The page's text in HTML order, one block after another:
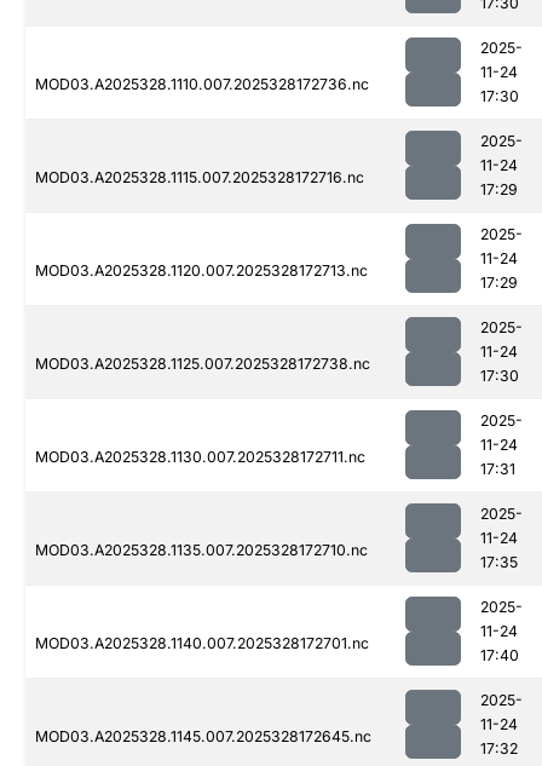
MOD03.A2025328.1110.007.2025328172736.nc
2025-
11-24
17:30
MOD03.A2025328.1115.007.2025328172716.nc
2025-
11-24
17:29
MOD03.A2025328.1120.007.2025328172713.nc
2025-
11-24
17:29
MOD03.A2025328.1125.007.2025328172738.nc
2025-
11-24
17:30
MOD03.A2025328.1130.007.2025328172711.nc
2025-
11-24
17:31
MOD03.A2025328.1135.007.2025328172710.nc
2025-
11-24
17:35
MOD03.A2025328.1140.007.2025328172701.nc
2025-
11-24
17:40
MOD03.A2025328.1145.007.2025328172645.nc
2025-
11-24
17:32